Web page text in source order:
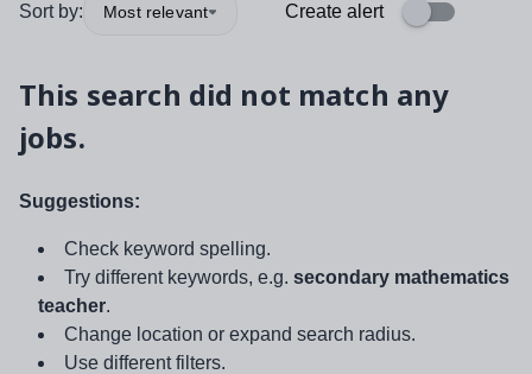
Sort by: Most relevant Create alert
This search did not match any
jobs.
Suggestions:
Check keyword spelling.
Try different keywords, e.g. secondary mathematics
teacher.
Change location or expand search radius.
Use different filters.